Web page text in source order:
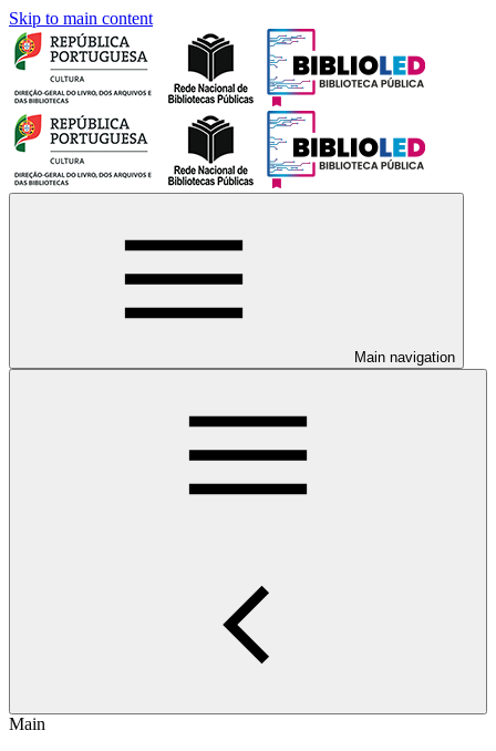
Skip to main content
Main navigation
Main